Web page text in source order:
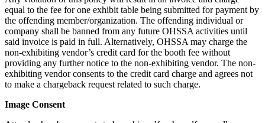
equal to the fee for one exhibit table being submitted for payment by
the offending member/organization. The offending individual or
company shall be banned from any future OHSSA activities until
said invoice is paid in full. Alternatively, OHSSA may charge the
non-exhibiting vendor’s credit card for the booth fee without
providing any further notice to the non-exhibiting vendor. The non-
exhibiting vendor consents to the credit card charge and agrees not
to make a chargeback request related to such charge.
Image Consent